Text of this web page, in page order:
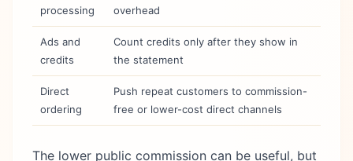
processing
overhead
Ads and
credits
Count credits only after they show in
the statement
Direct
ordering
Push repeat customers to commission-
free or lower-cost direct channels
The lower public commission can be useful, but